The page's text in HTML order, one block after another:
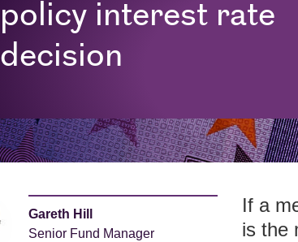
policy interest rate
decision
Gareth Hill
Senior Fund Manager
If a
is the